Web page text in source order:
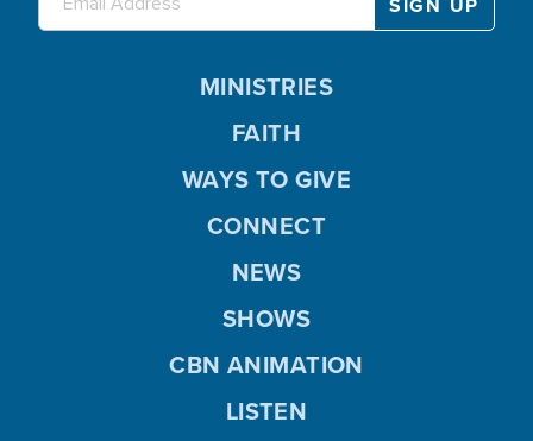
MINISTRIES
FAITH
WAYS TO GIVE
CONNECT
NEWS
SHOWS
CBN ANIMATION
LISTEN